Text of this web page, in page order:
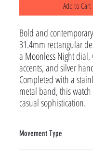
Add to Cart
Bold and
31.4mm rectangular
a Moonless Night dial,
accents, and silver
Completed with a
metal band, this
casual sophistication.
Movement Type